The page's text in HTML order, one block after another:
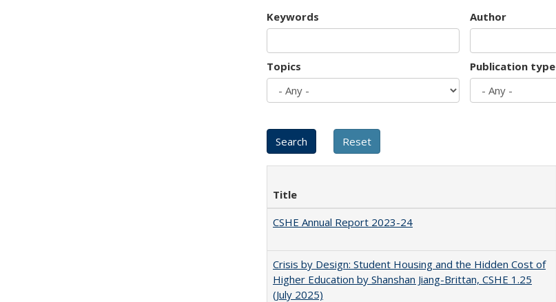
Keywords Author
Topics Publication type
Title
CSHE Annual Report 2023-24
Crisis by Design: Student Housing and the Hidden Cost of
Higher Education by Shanshan Jiang-Brittan, CSHE 1.25
(July 2025)